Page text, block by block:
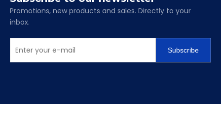
Promotions, new products and sales. Directly to your
inbox.
Subscribe